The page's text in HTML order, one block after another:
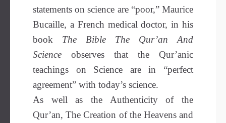
statements on science are “poor,” Maurice
Bucaille, a French medical doctor, in his
book The Bible The Qur’an And
Science observes that the Qur’anic
teachings on Science are in “perfect
agreement” with today’s science.
As well as the Authenticity of the
Qur’an, The Creation of the Heavens and